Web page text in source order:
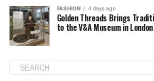
FASHION 4 days ago
Golden Threads Brings
to the V&A Museum in London